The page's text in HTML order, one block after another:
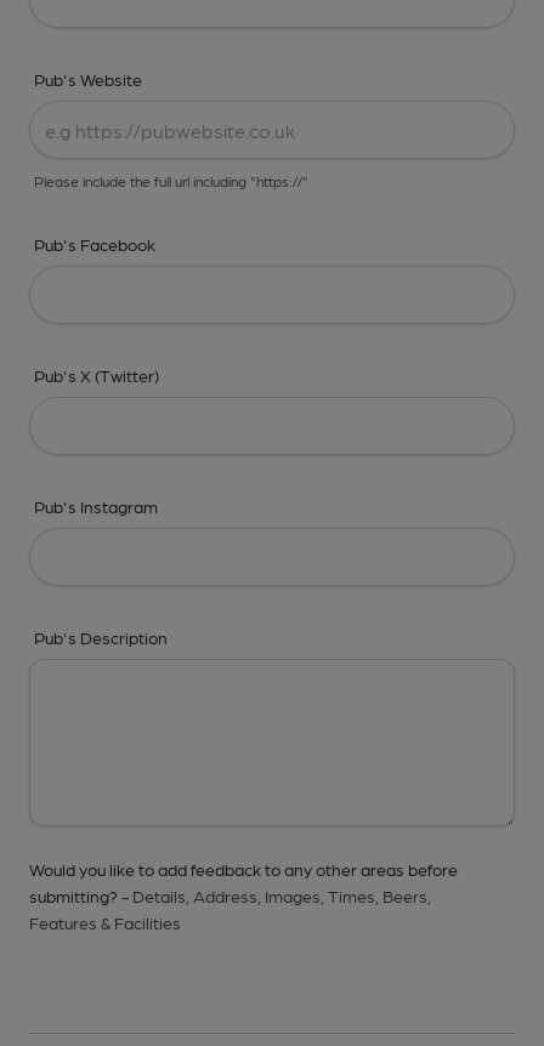
Pub's Website
Please include the full url including "https://"
Pub's Facebook
Pub's X (Twitter)
Pub's Instagram
Pub's Description
Would you like to add feedback to any other areas before
submitting? - Details, Address, Images, Times, Beers,
Features & Facilities